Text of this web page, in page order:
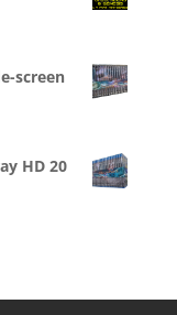
screen
HD 20